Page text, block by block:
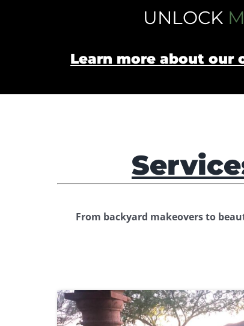
UNLOCK
Learn more about our
From backyard makeovers to